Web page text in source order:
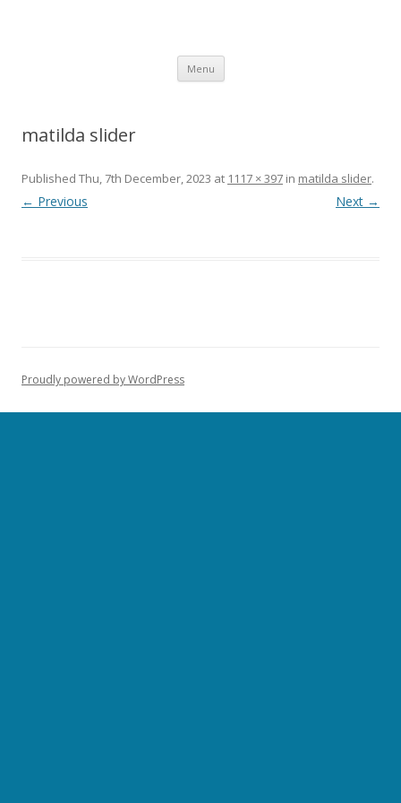
Menu Skip
content
matilda slider
Published Thu, 7th December, 2023 at 1117 × 397 in matilda slider.
← Previous Next →
Proudly powered by WordPress